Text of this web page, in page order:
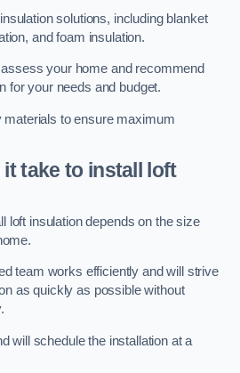
solutions, including blanket
and foam insulation.
your home and recommend
for your needs and budget.
materials to ensure maximum
take to install loft
loft insulation depends on the size
team works efficiently and will strive
as quickly as possible without
will schedule the installation at a